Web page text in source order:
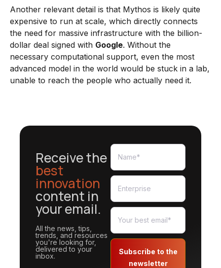
Another relevant detail is that Mythos is likely quite
expensive to run at scale, which directly connects
the need for massive infrastructure with the billion-
dollar deal signed with Google. Without the
necessary computational support, even the most
advanced model in the world would be stuck in a lab,
unable to reach the people who actually need it.
Receive the
best
innovation
content in
your email.
All the news, tips,
trends, and resources
you're looking for,
delivered to your
inbox.
Subscribe to the
newsletter